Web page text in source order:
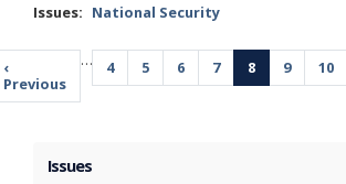
Issues: National Security
Pagination
Previous
page
‹
Previous
… Page
4 Page
5 Page
6 Page
7
Current
page
8 Page
9 Page
10
Issues